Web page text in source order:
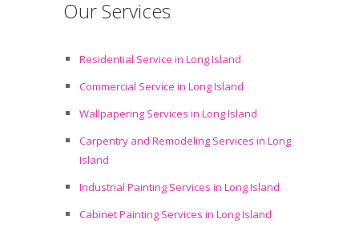
Our Services
Residential Service in Long Island
Commercial Service in Long Island
Wallpapering Services in Long Island
Carpentry and Remodeling Services in Long
Island
Industrial Painting Services in Long Island
Cabinet Painting Services in Long Island